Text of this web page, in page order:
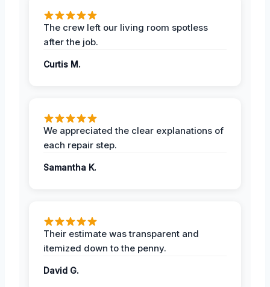
The crew left our living room spotless
after the job.
Curtis M.
We appreciated the clear explanations of
each repair step.
Samantha K.
Their estimate was transparent and
itemized down to the penny.
David G.